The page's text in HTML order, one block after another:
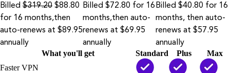
Billed $319.20 $88.80
for 16 months,then
auto-renews at $89.95
annually
Billed $72.80 for 16
months,then auto-
renews at $69.95
annually
Billed $40.80 for 16
months, then auto-
renews at $57.95
annually
What you'll get Standard Plus
Max
Faster VPN